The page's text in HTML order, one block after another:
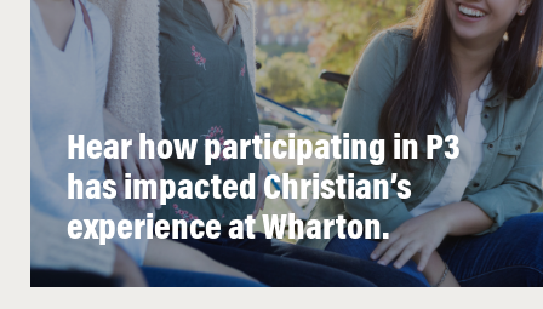
Hear how participating in P3
has impacted Christian’s
experience at Wharton.